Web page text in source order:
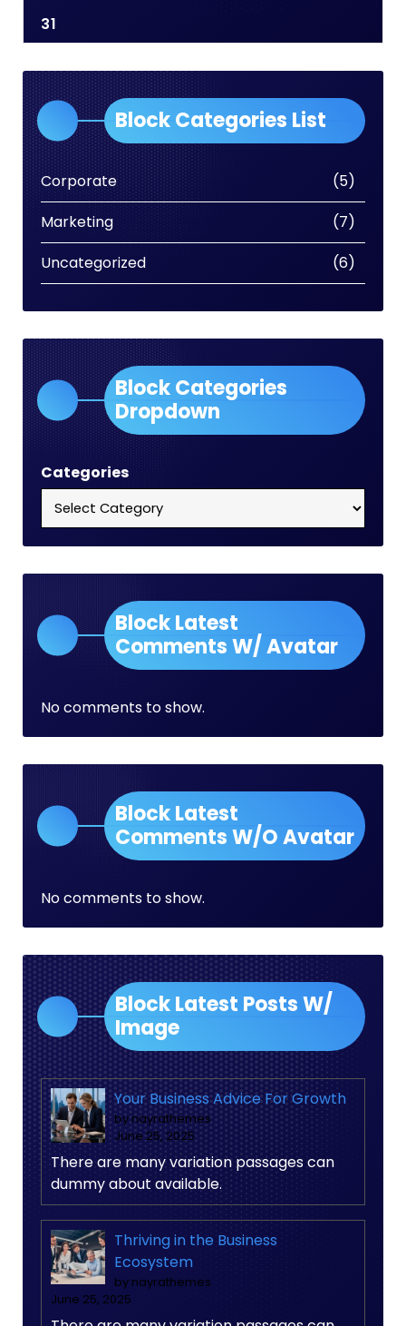
31
Block Categories List
Corporate
(5)
Marketing
(7)
Uncategorized
(6)
Block Categories
Dropdown
Categories
Block Latest
Comments W/ Avatar
No comments to show.
Block Latest
Comments W/O Avatar
No comments to show.
Block Latest Posts W/
Image
Your Business Advice For Growth
by nayrathemes
June 25, 2025
There are many variation passages can
dummy about available.
Thriving in the Business
Ecosystem
by nayrathemes
June 25, 2025